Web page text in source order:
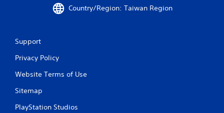
Country/Region: Taiwan Region
Support
Privacy Policy
Website Terms of Use
Sitemap
PlayStation Studios